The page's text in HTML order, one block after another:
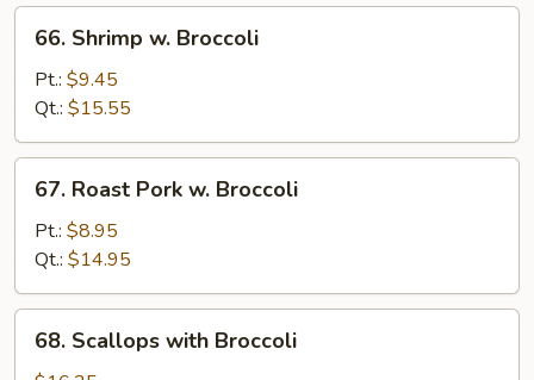
Shrimp
Broccoli
66. Shrimp w. Broccoli
Pt.: $9.45
Qt.: $15.55
Roast
Pork
Broccoli
67. Roast Pork w. Broccoli
Pt.: $8.95
Qt.: $14.95
Scallops
68. Scallops with Broccoli